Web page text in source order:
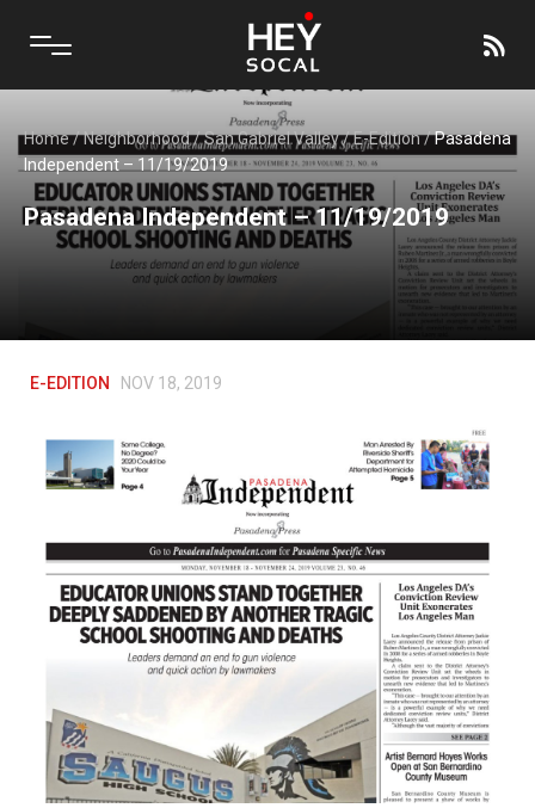
Home/Neighborhood/San Gabriel Valley/E-Edition/Pasadena
Independent – 11/19/2019
Pasadena Independent – 11/19/2019
E-EDITION NOV 18, 2019